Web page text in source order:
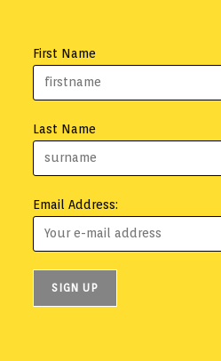
First Name
Last Name
Email Address: